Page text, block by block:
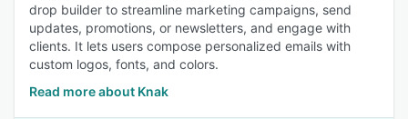
drop builder to streamline marketing campaigns, send
updates, promotions, or newsletters, and engage with
clients. It lets users compose personalized emails with
custom logos, fonts, and colors.
Read more about Knak